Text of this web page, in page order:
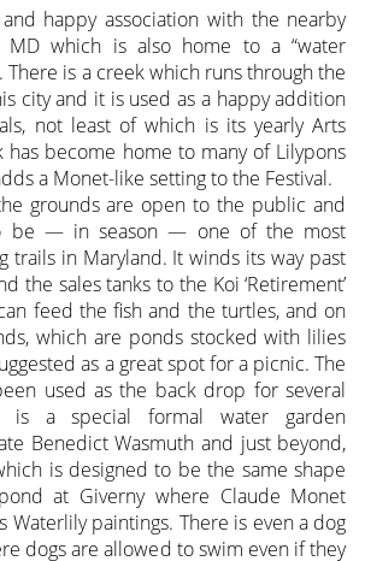
happy association with the nearby
MD which is also home to a “water
There is a creek which runs through the
city and it is used as a happy addition
not least of which is its yearly Arts
has become home to many of Lilypons
a Monet-like setting to the Festival.
grounds are open to the public and
be — in season — one of the most
trails in Maryland. It winds its way past
the sales tanks to the Koi ‘Retirement’
feed the fish and the turtles, and on
which are ponds stocked with lilies
as a great spot for a picnic. The
used as the back drop for several
is a special formal water garden
Benedict Wasmuth and just beyond,
is designed to be the same shape
at Giverny where Claude Monet
Waterlily paintings. There is even a dog
dogs are allowed to swim even if they